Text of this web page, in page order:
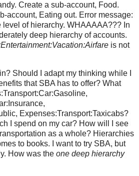
Create a sub-account, Food.
account, Eating out. Error message:
level of hierarchy. WHAAAAA??? In
deep hierarchy of accounts.
is not
Should I adapt my thinking while I
that SBA has to offer? What
Expenses:Transport:Taxicabs?
I spend on my car? How will I see
as a whole? Hierarchies
to books. I want to try SBA, but
How was the one deep hierarchy